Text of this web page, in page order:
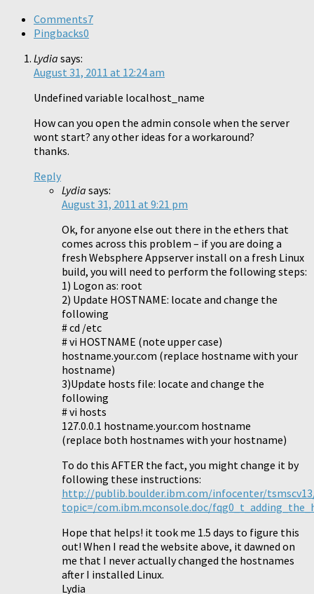
Comments7
Pingbacks0
Lydia says:
August 31, 2011 at 12:24 am
Undefined variable localhost_name
How can you open the admin console when the server
wont start? any other ideas for a workaround?
thanks.
Reply
Lydia says:
August 31, 2011 at 9:21 pm
Ok, for anyone else out there in the ethers that
comes across this problem – if you are doing a
fresh Websphere Appserver install on a fresh Linux
build, you will need to perform the following steps:
1) Logon as: root
2) Update HOSTNAME: locate and change the
following
# cd /etc
# vi HOSTNAME (note upper case)
hostname.your.com (replace hostname with your
hostname)
3)Update hosts file: locate and change the
following
# vi hosts
127.0.0.1 hostname.your.com hostname
(replace both hostnames with your hostname)
To do this AFTER the fact, you might change it by
following these instructions:
http://publib.boulder.ibm.com/infocenter/
topic=/com.ibm.mconsole.doc/
Hope that helps! it took me 1.5 days to figure this
out! When I read the website above, it dawned on
me that I never actually changed the hostnames
after I installed Linux.
Lydia